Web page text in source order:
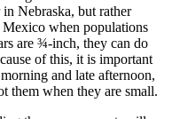
Nebraska, but rather
when populations
are ¾-inch, they can do
of this, it is important
and late afternoon,
them when they are small.